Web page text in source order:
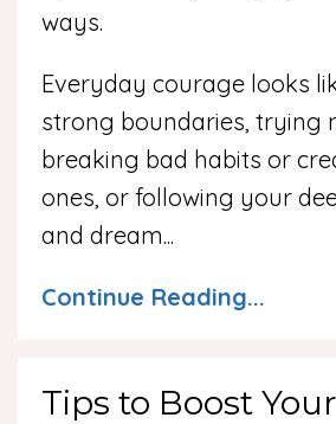
ways.
Everyday courage looks
strong boundaries, trying
breaking bad habits or
ones, or following your
and dream...
Continue Reading...
Tips to Boost Your